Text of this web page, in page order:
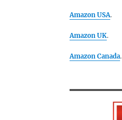
Amazon USA.
Amazon UK.
Amazon Canada.